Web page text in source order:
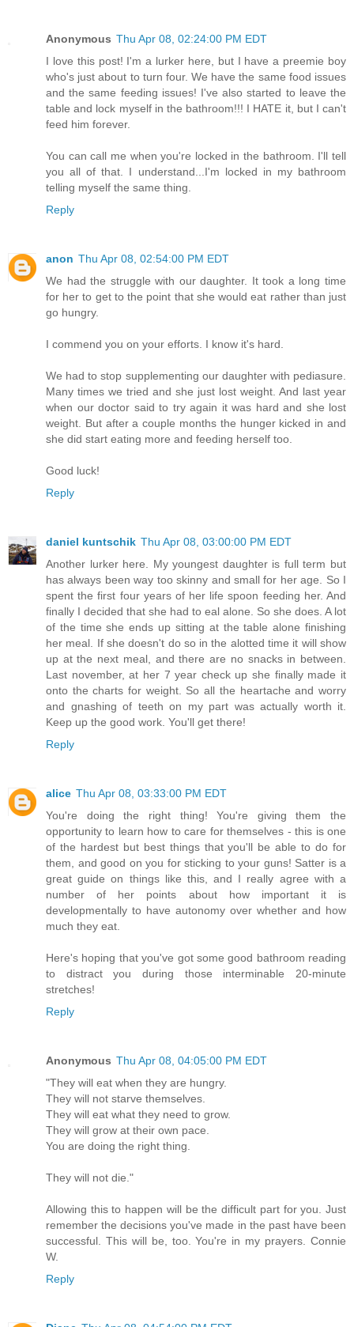
Anonymous Thu Apr 08, 02:24:00 PM EDT
I love this post! I'm a lurker here, but I have a preemie boy
who's just about to turn four. We have the same food issues
and the same feeding issues! I've also started to leave the
table and lock myself in the bathroom!!! I HATE it, but I can't
feed him forever.
You can call me when you're locked in the bathroom. I'll tell
you all of that. I understand...I'm locked in my bathroom
telling myself the same thing.
Reply
anon Thu Apr 08, 02:54:00 PM EDT
We had the struggle with our daughter. It took a long time
for her to get to the point that she would eat rather than just
go hungry.
I commend you on your efforts. I know it's hard.
We had to stop supplementing our daughter with pediasure.
Many times we tried and she just lost weight. And last year
when our doctor said to try again it was hard and she lost
weight. But after a couple months the hunger kicked in and
she did start eating more and feeding herself too.
Good luck!
Reply
daniel kuntschik Thu Apr 08, 03:00:00 PM EDT
Another lurker here. My youngest daughter is full term but
has always been way too skinny and small for her age. So I
spent the first four years of her life spoon feeding her. And
finally I decided that she had to eal alone. So she does. A lot
of the time she ends up sitting at the table alone finishing
her meal. If she doesn't do so in the alotted time it will show
up at the next meal, and there are no snacks in between.
Last november, at her 7 year check up she finally made it
onto the charts for weight. So all the heartache and worry
and gnashing of teeth on my part was actually worth it.
Keep up the good work. You'll get there!
Reply
alice Thu Apr 08, 03:33:00 PM EDT
You're doing the right thing! You're giving them the
opportunity to learn how to care for themselves - this is one
of the hardest but best things that you'll be able to do for
them, and good on you for sticking to your guns! Satter is a
great guide on things like this, and I really agree with a
number of her points about how important it is
developmentally to have autonomy over whether and how
much they eat.
Here's hoping that you've got some good bathroom reading
to distract you during those interminable 20-minute
stretches!
Reply
Anonymous Thu Apr 08, 04:05:00 PM EDT
"They will eat when they are hungry.
They will not starve themselves.
They will eat what they need to grow.
They will grow at their own pace.
You are doing the right thing.
They will not die."
Allowing this to happen will be the difficult part for you. Just
remember the decisions you've made in the past have been
successful. This will be, too. You're in my prayers. Connie
W.
Reply